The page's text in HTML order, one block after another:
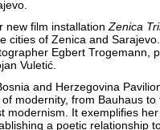
new film installation Zenica
cities of Zenica and
Egbert Trogemann,
Vuletić.
and Herzegovina
modernity, from Bauhaus
modernism. It exemplifies
a poetic relationship